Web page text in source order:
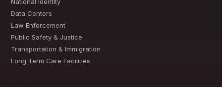
Data Centers
Law Enforcement
Public Safety & Justice
Transportation & Immigration
Long Term Care Facilities